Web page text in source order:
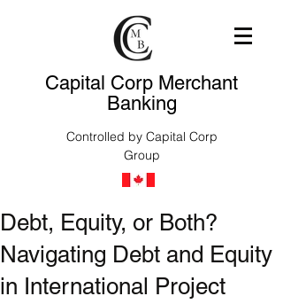
Capital Corp Merchant
Banking
Controlled by Capital Corp
Group
Debt, Equity, or Both?
Navigating Debt and Equity
in International Project